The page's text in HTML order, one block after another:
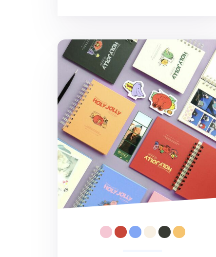
Holy Jolly Spiral Photo Album